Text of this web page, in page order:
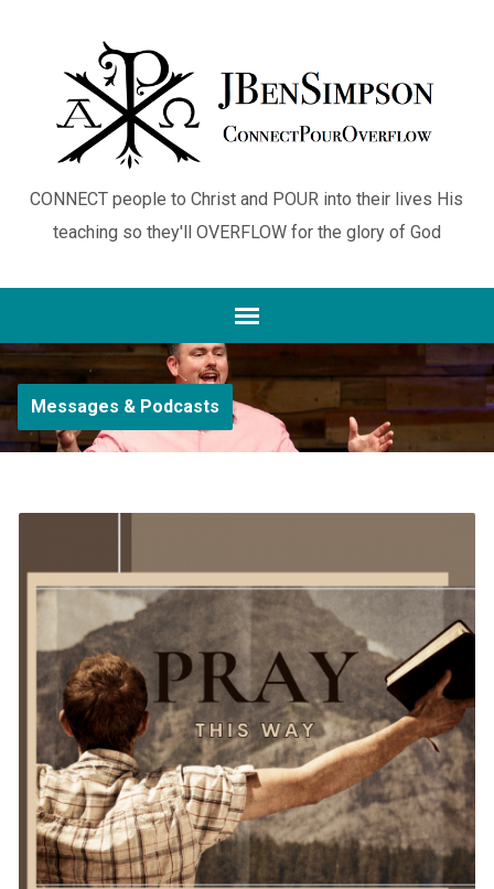
CONNECT people to Christ and POUR into their lives His
teaching so they'll OVERFLOW for the glory of God
Messages & Podcasts